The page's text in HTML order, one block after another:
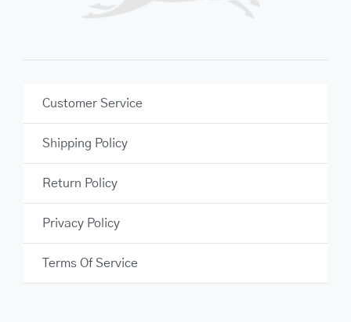
Customer Service
Shipping Policy
Return Policy
Privacy Policy
Terms Of Service